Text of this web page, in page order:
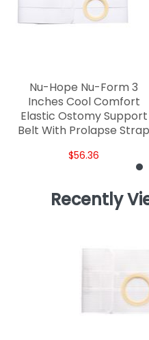
Nu-Hope Nu-Form 3
Inches Cool Comfort
Elastic Ostomy Support
Belt With Prolapse Strap
$56.36
Recently